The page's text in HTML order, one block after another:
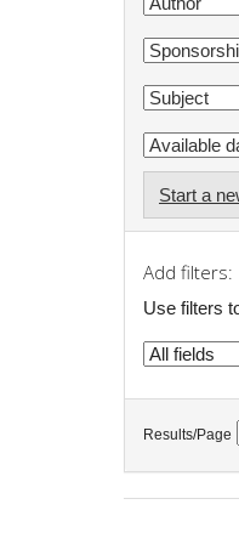
Start a
Add filters:
Use filters
Results/Page